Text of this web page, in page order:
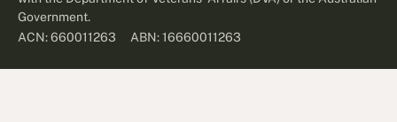
Government.
ACN: 660011263
ABN: 16660011263